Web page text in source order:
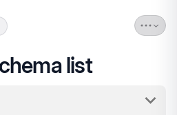
list